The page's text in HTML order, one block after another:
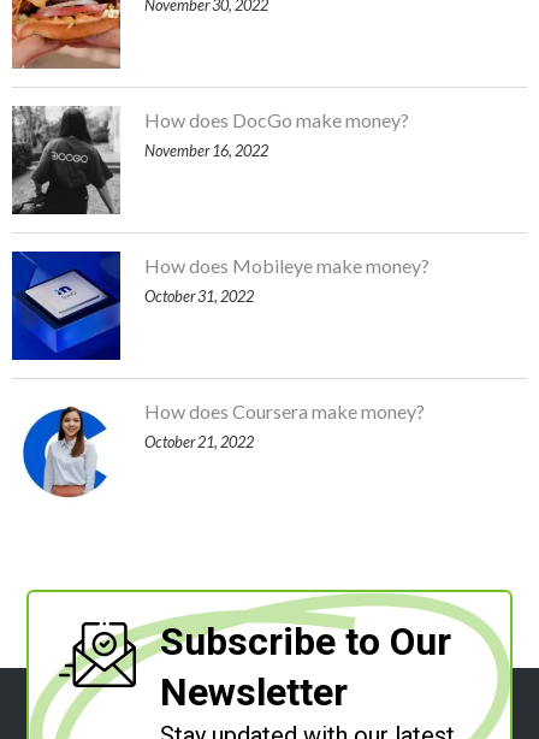
November 30, 2022
How does DocGo make money?
November 16, 2022
How does Mobileye make money?
October 31, 2022
How does Coursera make money?
October 21, 2022
Subscribe to Our
Newsletter